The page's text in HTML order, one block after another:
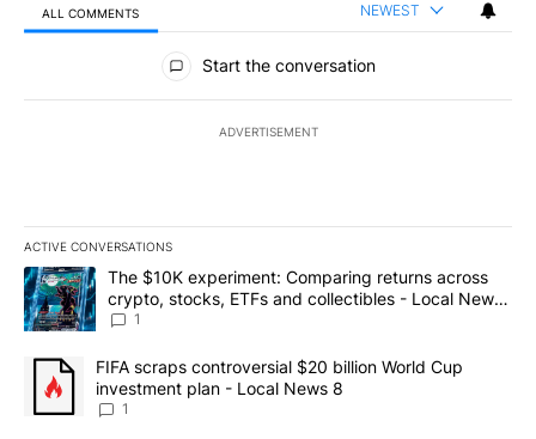
ALL COMMENTS NEWEST
All Comments
Start the conversation
ADVERTISEMENT
ACTIVE CONVERSATIONS
The following is a list of the most commented articles in the last
A trending article titled "The $10K experiment: Comparing
The $10K experiment: Comparing returns across
crypto, stocks, ETFs and collectibles - Local News
8
1
A trending article titled "FIFA scraps controversial $20 billion
FIFA scraps controversial $20 billion World Cup
investment plan - Local News 8
1